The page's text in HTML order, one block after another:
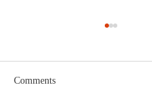
Comments